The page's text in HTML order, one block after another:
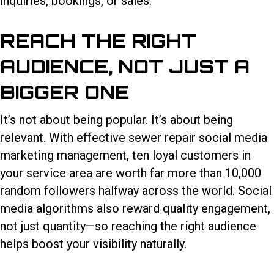
REACH THE RIGHT
AUDIENCE, NOT JUST A
BIGGER ONE
It’s not about being popular. It’s about being
relevant. With effective sewer repair social media
marketing management, ten loyal customers in
your service area are worth far more than 10,000
random followers halfway across the world. Social
media algorithms also reward quality engagement,
not just quantity—so reaching the right audience
helps boost your visibility naturally.